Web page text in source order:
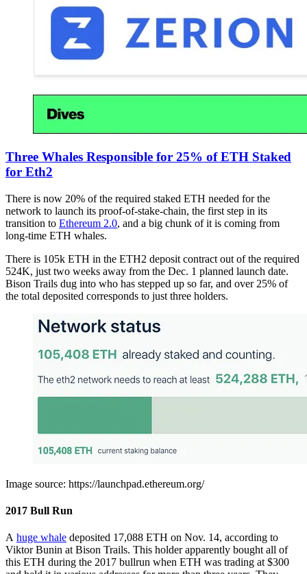
Three Whales Responsible for 25% of ETH Staked
for Eth2
There is now 20% of the required staked ETH needed for the
network to launch its proof-of-stake-chain, the first step in its
transition to Ethereum 2.0, and a big chunk of it is coming from
long-time ETH whales.
There is 105k ETH in the ETH2 deposit contract out of the required
524K, just two weeks away from the Dec. 1 planned launch date.
Bison Trails dug into who has stepped up so far, and over 25% of
the total deposited corresponds to just three holders.
Image source: https://launchpad.ethereum.org/
2017 Bull Run
A huge whale deposited 17,088 ETH on Nov. 14, according to
Viktor Bunin at Bison Trails. This holder apparently bought all of
this ETH during the 2017 bullrun when ETH was trading at $300